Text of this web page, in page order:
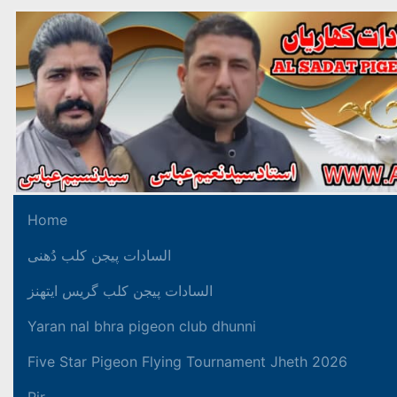
Home
السادات پیجن کلب دُھنی
السادات پیجن کلب گریس ایتھنز
Yaran nal bhra pigeon club dhunni
Five Star Pigeon Flying Tournament Jheth 2026